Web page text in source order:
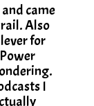
came
Also
for
I